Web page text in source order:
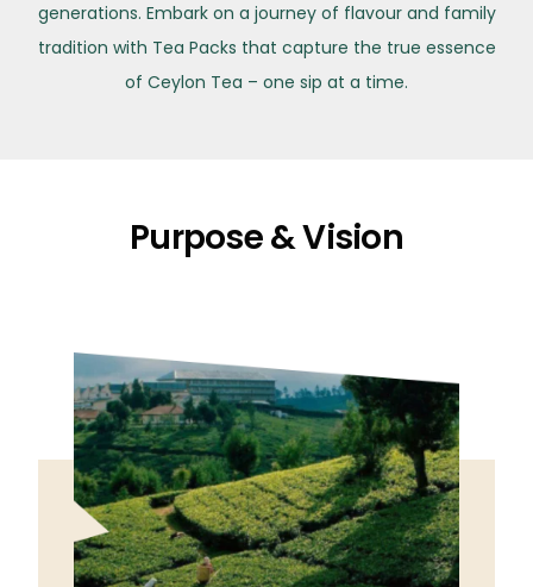
generations. Embark on a journey of flavour and family
tradition with Tea Packs that capture the true essence
of Ceylon Tea – one sip at a time.
Purpose & Vision